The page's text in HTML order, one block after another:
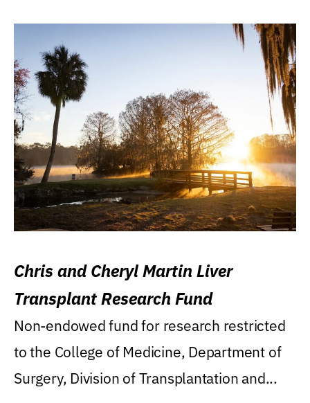
Chris and Cheryl Martin Liver
Transplant Research Fund
Non-endowed fund for research restricted
to the College of Medicine, Department of
Surgery, Division of Transplantation and...